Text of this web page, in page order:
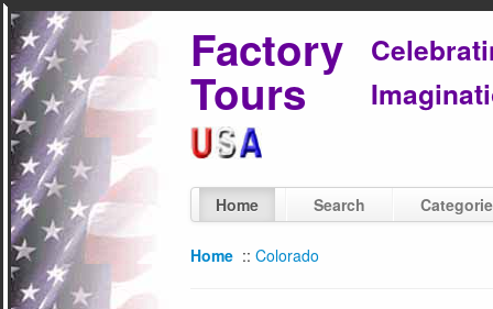
Factory
Tours
Home Search
Home ::Colorado